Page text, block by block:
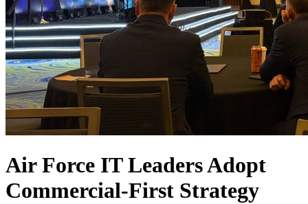
Air Force IT Leaders Adopt
Commercial-First Strategy